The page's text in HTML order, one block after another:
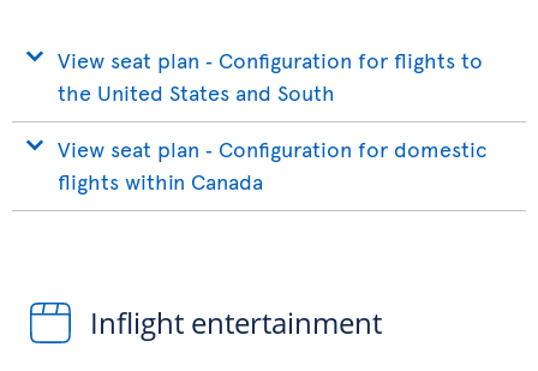
View seat plan ‐ Configuration for flights to
the United States and South
View seat plan ‐ Configuration for domestic
flights within Canada
Inflight entertainment